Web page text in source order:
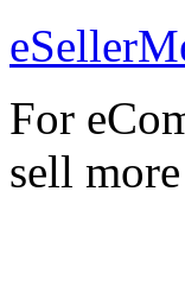
For
sell more